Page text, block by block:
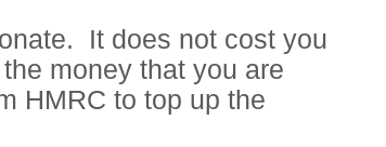
It does not cost you
money that you are
HMRC to top up the